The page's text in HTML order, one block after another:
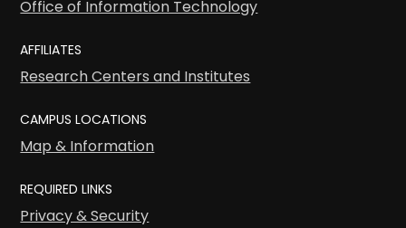
Office of Information Technology
AFFILIATES
Research Centers and Institutes
CAMPUS LOCATIONS
Map & Information
REQUIRED LINKS
Privacy & Security